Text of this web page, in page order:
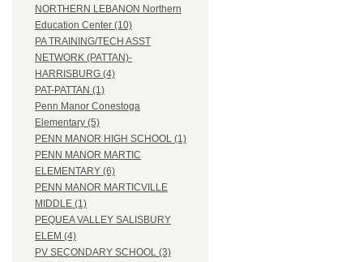
NORTHERN LEBANON Northern
Education Center (10)
PA TRAINING/TECH ASST
NETWORK (PATTAN)-
HARRISBURG (4)
PAT-PATTAN (1)
Penn Manor Conestoga
Elementary (5)
PENN MANOR HIGH SCHOOL (1)
PENN MANOR MARTIC
ELEMENTARY (6)
PENN MANOR MARTICVILLE
MIDDLE (1)
PEQUEA VALLEY SALISBURY
ELEM (4)
PV SECONDARY SCHOOL (3)